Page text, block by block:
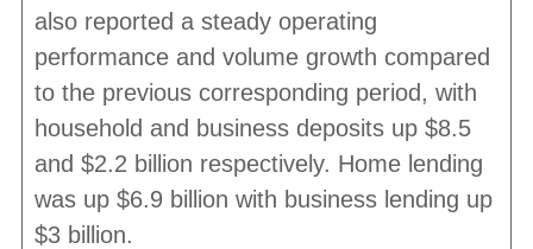
also reported a steady operating
performance and volume growth compared
to the previous corresponding period, with
household and business deposits up $8.5
and $2.2 billion respectively. Home lending
was up $6.9 billion with business lending up
$3 billion.